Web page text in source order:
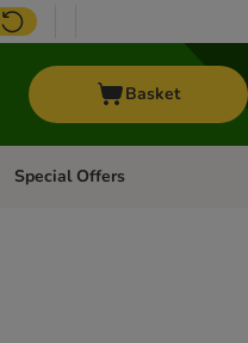
Basket
Open category menu: Top Brands
Special Offers